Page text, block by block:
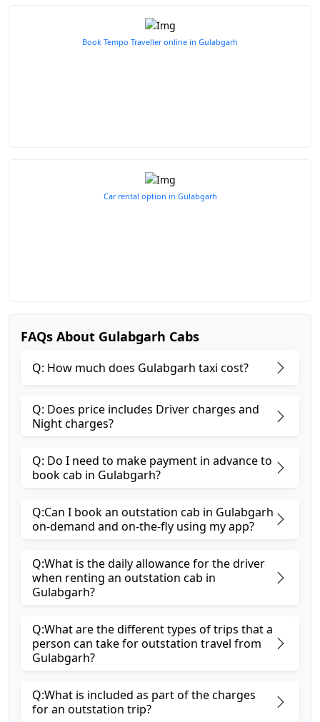
Book Tempo Traveller online in Gulabgarh
Car rental option in Gulabgarh
FAQs About Gulabgarh Cabs
Q: How much does Gulabgarh taxi cost?
Q: Does price includes Driver charges and
Night charges?
Q: Do I need to make payment in advance to
book cab in Gulabgarh?
Q:Can I book an outstation cab in Gulabgarh
on-demand and on-the-fly using my app?
Q:What is the daily allowance for the driver
when renting an outstation cab in
Gulabgarh?
Q:What are the different types of trips that a
person can take for outstation travel from
Gulabgarh?
Q:What is included as part of the charges
for an outstation trip?